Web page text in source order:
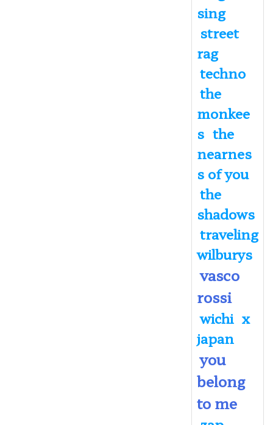
sing
street
rag
techno
the
monkee
s the
nearnes
s of you
the
shadows
traveling
wilburys
vasco
rossi
wichi x
japan
you
belong
to me